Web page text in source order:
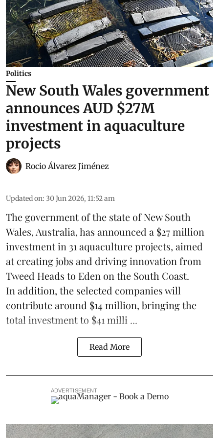
Politics
New South Wales government
announces AUD $27M
investment in aquaculture
projects
Rocio Álvarez Jiménez
Updated on: 30 Jun 2026, 11:52 am
The government of the state of New South
Wales, Australia, has announced a $27 million
investment in 31 aquacultureprojects, aimed
at creating jobs and driving innovation from
Tweed Heads to Eden on the South Coast.
In addition, the selected companies will
contribute around $14 million, bringing the
total investment to $41 milli ...
Read More
ADVERTISEMENT